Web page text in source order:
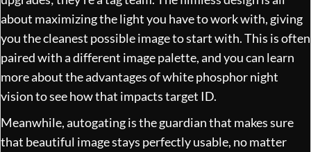
about maximizing the light you have to work with, giving
you the cleanest possible image to start with. This is often
paired with a different image palette, and you can learn
more aboutthe advantages of white phosphor night
visionto see how that impacts target ID.
Meanwhile, autogating is the guardian that makes sure
that beautiful image stays perfectly usable, no matter